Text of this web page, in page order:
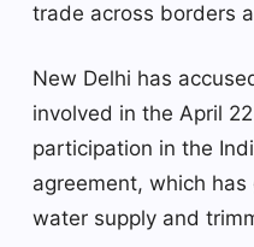
trade across borders
New Delhi has
involved in the April
participation in the
agreement, which has
water supply and